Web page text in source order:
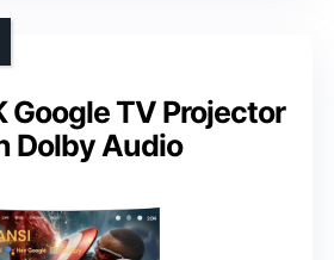
Google TV Projector
Dolby Audio